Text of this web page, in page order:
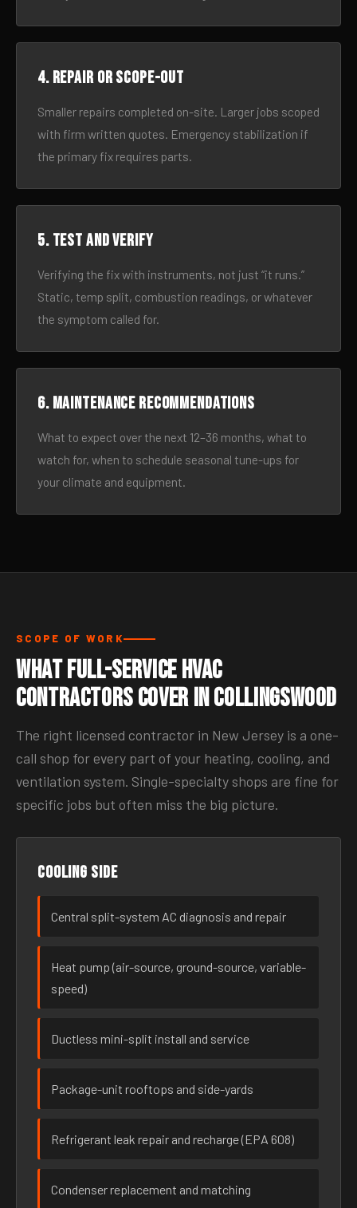
4. Repair or scope-out
Smaller repairs completed on-site. Larger jobs scoped
with firm written quotes. Emergency stabilization if
the primary fix requires parts.
5. Test and verify
Verifying the fix with instruments, not just “it runs.”
Static, temp split, combustion readings, or whatever
the symptom called for.
6. Maintenance recommendations
What to expect over the next 12–36 months, what to
watch for, when to schedule seasonal tune-ups for
your climate and equipment.
SCOPE OF WORK
What Full-Service HVAC
Contractors Cover in Collingswood
The right licensed contractor in New Jersey is a one-
call shop for every part of your heating, cooling, and
ventilation system. Single-specialty shops are fine for
specific jobs but often miss the big picture.
Cooling side
Central split-system AC diagnosis and repair
Heat pump (air-source, ground-source, variable-
speed)
Ductless mini-split install and service
Package-unit rooftops and side-yards
Refrigerant leak repair and recharge (EPA 608)
Condenser replacement and matching